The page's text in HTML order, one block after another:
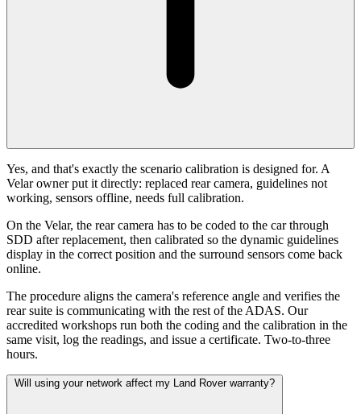
Yes, and that's exactly the scenario calibration is designed for. A
Velar owner put it directly: replaced rear camera, guidelines not
working, sensors offline, needs full calibration.
On the Velar, the rear camera has to be coded to the car through
SDD after replacement, then calibrated so the dynamic guidelines
display in the correct position and the surround sensors come back
online.
The procedure aligns the camera's reference angle and verifies the
rear suite is communicating with the rest of the ADAS. Our
accredited workshops run both the coding and the calibration in the
same visit, log the readings, and issue a certificate. Two-to-three
hours.
Will using your network affect my Land Rover warranty?